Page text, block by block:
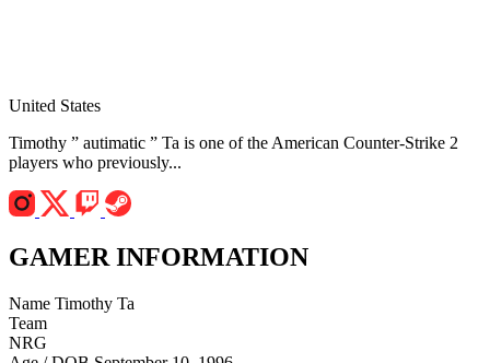
United States
Timothy ” autimatic ” Ta is one of the American Counter-Strike 2
players who previously...
GAMER INFORMATION
Name Timothy Ta
Team
NRG